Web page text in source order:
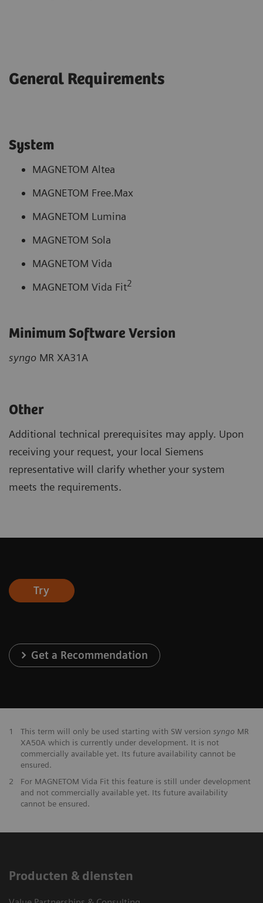
General Requirements
System
MAGNETOM Altea
MAGNETOM Free.Max
MAGNETOM Lumina
MAGNETOM Sola
MAGNETOM Vida
MAGNETOM Vida Fit2
Minimum Software Version
syngo MR XA31A
Other
Additional technical prerequisites may apply. Upon
receiving your request, your local Siemens
representative will clarify whether your system
meets the requirements.
Try
Get a Recommendation
1 This term will only be used starting with SW version syngo MR
XA50A which is currently under development. It is not
commercially available yet. Its future availability cannot be
ensured.
2
For MAGNETOM Vida Fit this feature is still under development
and not commercially available yet. Its future availability
cannot be ensured.
Producten & diensten